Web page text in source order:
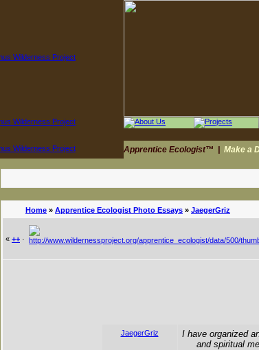
Apprentice Ecologist™ Make a
Home » Apprentice Ecologist Photo Essays » JaegerGriz
« ++ ·
JaegerGriz
I have organized
and spiritual